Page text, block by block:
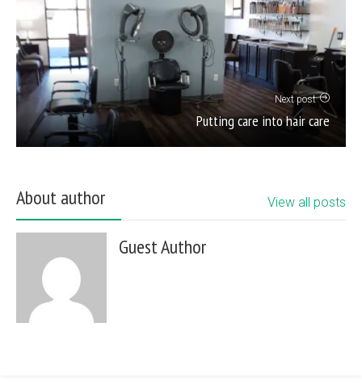
Next post
Putting care into hair care
About author View all posts
Guest Author